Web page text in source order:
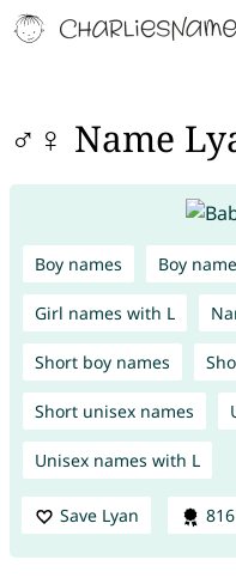
♂♀ Name
Boy names Boy
Girl names with L
Short boy names
Short unisex names
Unisex names with L
Save Lyan 816